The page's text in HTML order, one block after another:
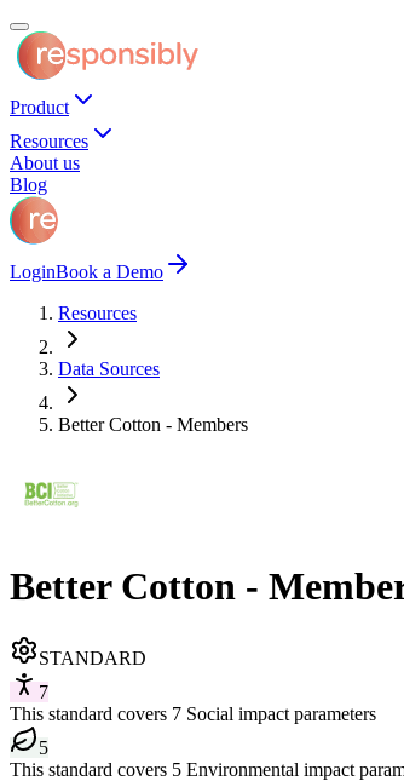
Product
Resources
About us
Blog
LoginBook a Demo
Resources
Data Sources
Better Cotton - Members
Better Cotton -
STANDARD
7
This standard covers 7 Social impact parameters
5
This standard covers 5 Environmental impact